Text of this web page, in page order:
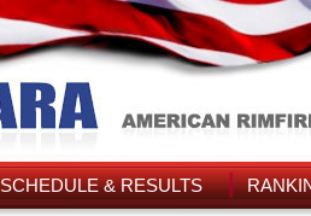
SCHEDULE & RESULTS